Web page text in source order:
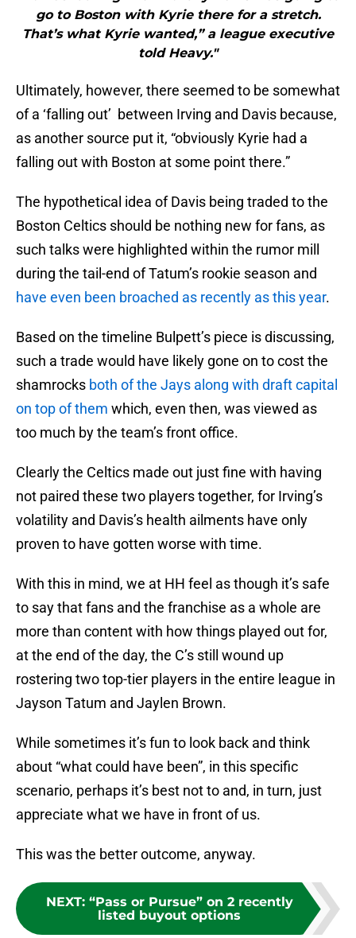
go to Boston with Kyrie there for a stretch.
That’s what Kyrie wanted,” a league executive
told Heavy."
Ultimately, however, there seemed to be somewhat
of a ‘falling out’ between Irving and Davis because,
as another source put it, “obviously Kyrie had a
falling out with Boston at some point there.”
The hypothetical idea of Davis being traded to the
Boston Celtics should be nothing new for fans, as
such talks were highlighted within the rumor mill
during the tail-end of Tatum’s rookie season and
have even been broached as recently as this year.
Based on the timeline Bulpett’s piece is discussing,
such a trade would have likely gone on to cost the
shamrocks both of the Jays along with draft capital
on top of them which, even then, was viewed as
too much by the team’s front office.
Clearly the Celtics made out just fine with having
not paired these two players together, for Irving’s
volatility and Davis’s health ailments have only
proven to have gotten worse with time.
With this in mind, we at HH feel as though it’s safe
to say that fans and the franchise as a whole are
more than content with how things played out for,
at the end of the day, the C’s still wound up
rostering two top-tier players in the entire league in
Jayson Tatum and Jaylen Brown.
While sometimes it’s fun to look back and think
about “what could have been”, in this specific
scenario, perhaps it’s best not to and, in turn, just
appreciate what we have in front of us.
This was the better outcome, anyway.
NEXT: “Pass or Pursue” on 2 recently
listed buyout options